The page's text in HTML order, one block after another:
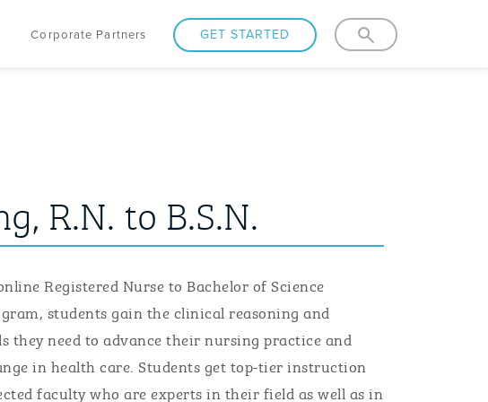
Corporate Partners GET STARTED
R.N. to B.S.N.
Registered Nurseto Bachelor of Science
students gain the clinical reasoning and
theyneed to advance their nursing practice and
in health care. Studentsget top-tier instruction
faculty who are experts in their field as well as in